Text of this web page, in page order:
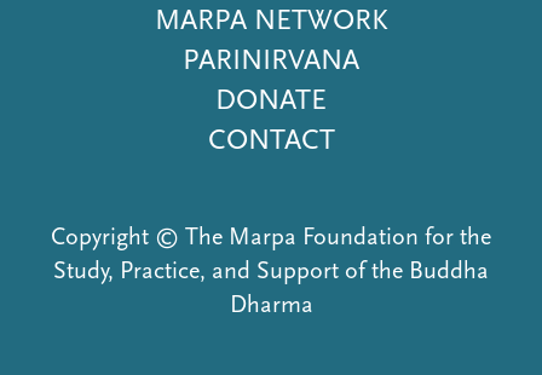
MARPA NETWORK
PARINIRVANA
DONATE
CONTACT
Copyright © The Marpa Foundation for the
Study, Practice, and Support of the Buddha
Dharma